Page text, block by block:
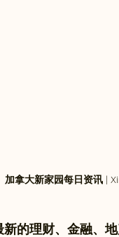
加拿大新家园每日资讯 |
的理财、金融、地